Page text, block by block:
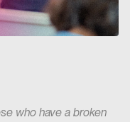
who have a broken